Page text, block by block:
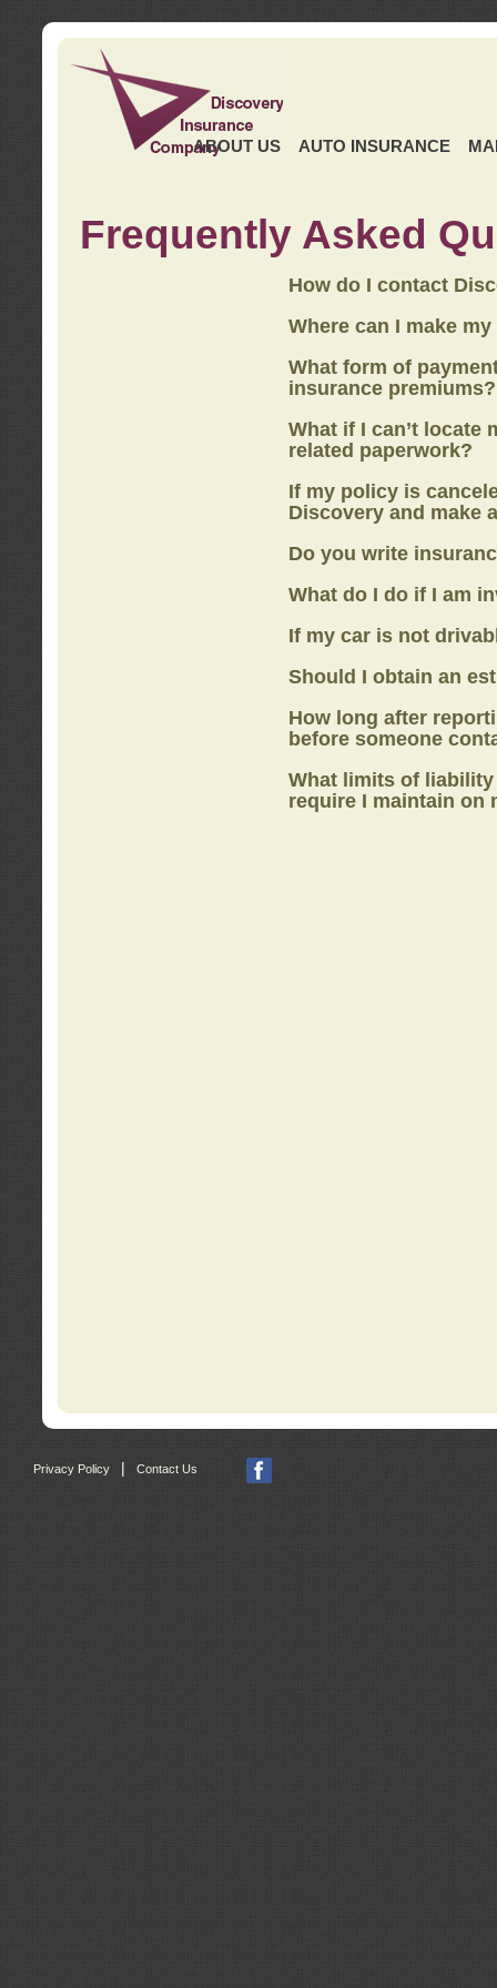
ABOUT US AUTO INSURANCE
Frequently Asked
How do I contact
Where can I make
What form of
insurance premiums?
What if I can’t locate
related paperwork?
If my policy is
Discovery and make
Do you write
What do I do if I am
If my car is not
Should I obtain an
How long after
before someone
What limits of
require I maintain on
Privacy Policy Contact Us